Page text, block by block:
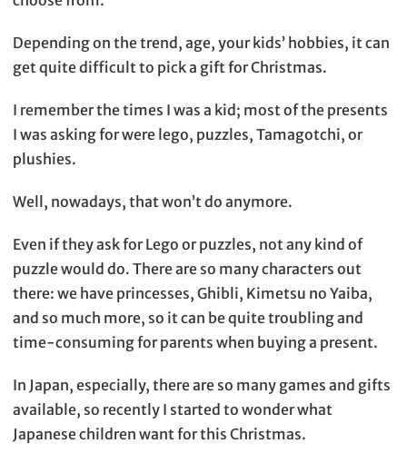
Depending on the trend, age, your kids’ hobbies, it can
get quite difficult to pick a gift for Christmas.
I remember the times I was a kid; most of the presents
I was asking for were lego, puzzles, Tamagotchi, or
plushies.
Well, nowadays, that won’t do anymore.
Even if they ask for Lego or puzzles, not any kind of
puzzle would do. There are so many characters out
there: we have princesses, Ghibli, Kimetsu no Yaiba,
and so much more, so it can be quite troubling and
time-consuming for parents when buying a present.
In Japan, especially, there are so many games and gifts
available, so recently I started to wonder what
Japanese children want for this Christmas.